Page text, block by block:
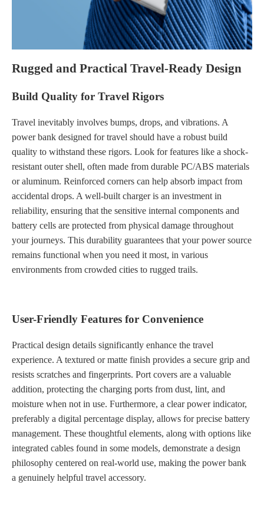
Rugged and Practical Travel-Ready Design
Build Quality for Travel Rigors
Travel inevitably involves bumps, drops, and vibrations. A
power bank designed for travel should have a robust build
quality to withstand these rigors. Look for features like a shock-
resistant outer shell, often made from durable PC/ABS materials
or aluminum. Reinforced corners can help absorb impact from
accidental drops. A well-built charger is an investment in
reliability, ensuring that the sensitive internal components and
battery cells are protected from physical damage throughout
your journeys. This durability guarantees that your power source
remains functional when you need it most, in various
environments from crowded cities to rugged trails.
User-Friendly Features for Convenience
Practical design details significantly enhance the travel
experience. A textured or matte finish provides a secure grip and
resists scratches and fingerprints. Port covers are a valuable
addition, protecting the charging ports from dust, lint, and
moisture when not in use. Furthermore, a clear power indicator,
preferably a digital percentage display, allows for precise battery
management. These thoughtful elements, along with options like
integrated cables found in some models, demonstrate a design
philosophy centered on real-world use, making the power bank
a genuinely helpful travel accessory.